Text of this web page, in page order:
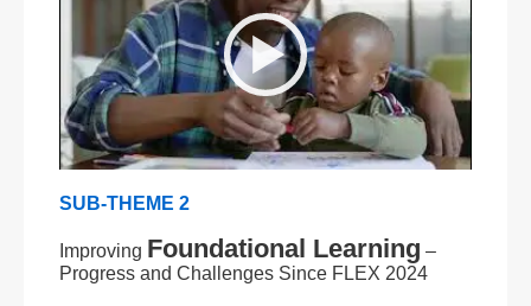
SUB-THEME 2
Improving Foundational Learning –
Progress and Challenges Since FLEX 2024